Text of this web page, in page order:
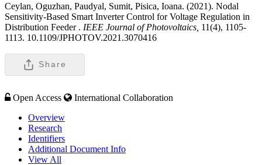
Ceylan, Oguzhan, Paudyal, Sumit, Pisica, Ioana. (2021). Nodal
Sensitivity-Based Smart Inverter Control for Voltage Regulation in
Distribution Feeder . IEEE Journal of Photovoltaics, 11(4), 1105-
1113. 10.1109/JPHOTOV.2021.3070416
Share
Open Access
International Collaboration
Overview
Research
Identifiers
Additional Document Info
View All